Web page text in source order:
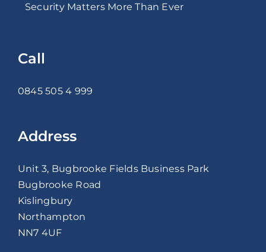
Security Matters More Than Ever
Call
0845 505 4 999
Address
Unit 3, Bugbrooke Fields Business Park
Bugbrooke Road
Kislingbury
Northampton
NN7 4UF